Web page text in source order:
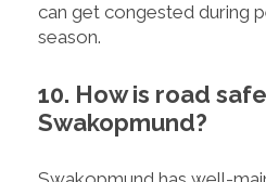
can get congested during
season.
10. How is road
Swakopmund?